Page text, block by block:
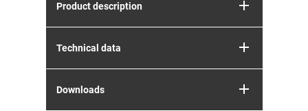
Product description
Technical data
Downloads